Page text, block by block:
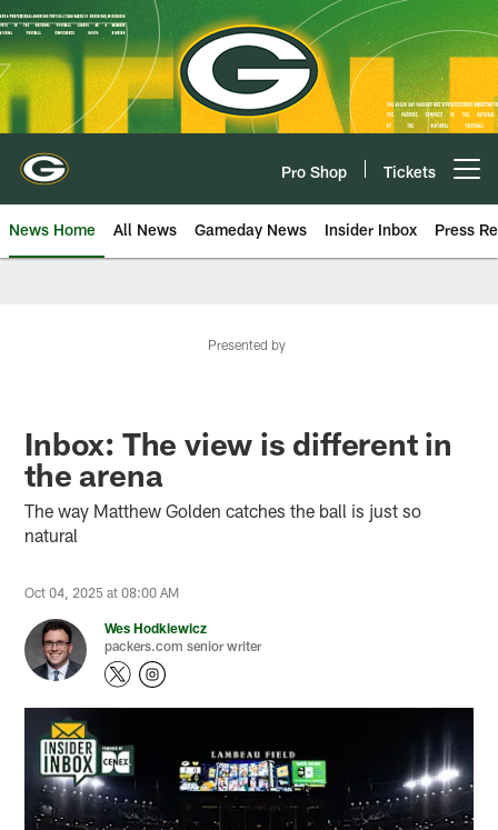
Skip
to
main
content
Pro Shop Tickets
News Home All News Gameday News Insider Inbox Press
Presented by
Inbox: The view is different in
the arena
The way Matthew Golden catches the ball is just so
natural
Oct 04, 2025 at 08:00 AM
Wes Hodkiewicz
packers.com senior writer